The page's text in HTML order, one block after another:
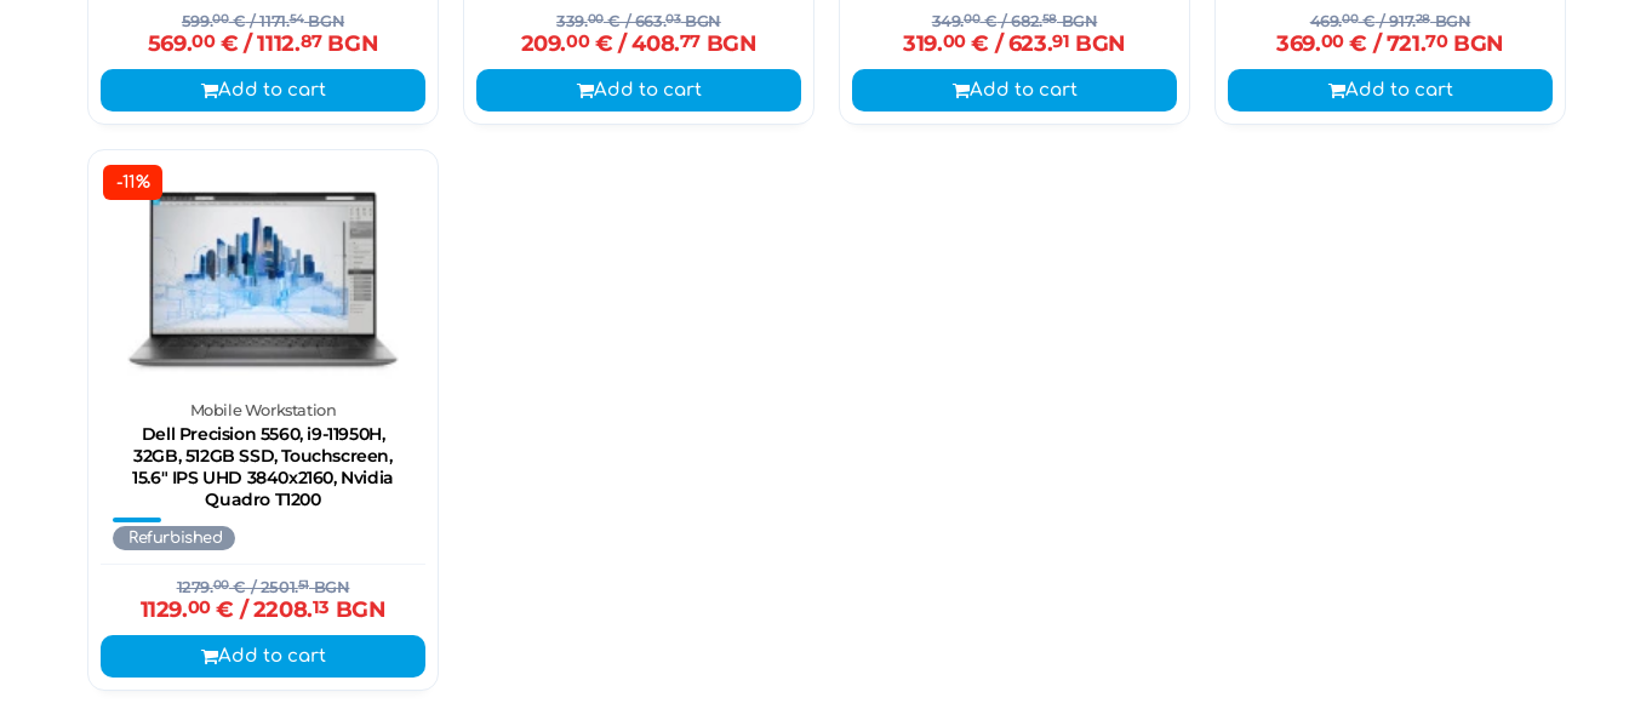
599.00€/ 1171.54BGN
569.00€ / 1112.87BGN
Add to cart
339.00€/ 663.03BGN
209.00€ / 408.77BGN
Add to cart
349.00€/ 682.58BGN
319.00€ / 623.91 BGN
Add to cart
469.00€/ 917.28BGN
369.00€ / 721.70BGN
Add to cart
-11%
Mobile Workstation
Dell Precision 5560, i9-11950H,
32GB, 512GB SSD, Touchscreen,
15.6" IPS UHD 3840x2160, Nvidia
Quadro T1200
Refurbished
1279.00€/ 2501.51BGN
1129.00€ / 2208.13 BGN
Add to cart